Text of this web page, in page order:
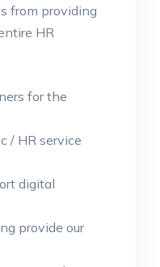
from providing
HR
for the
/ HR service
digital
provide our